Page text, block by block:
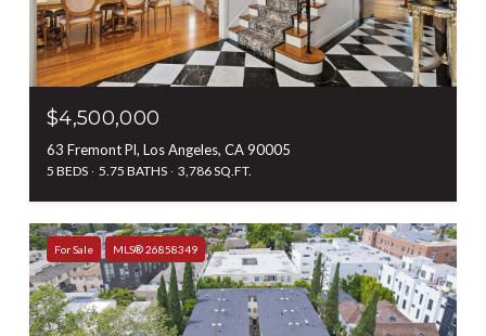
$4,500,000
63 Fremont Pl, Los Angeles, CA 90005
5 BEDS 5.75 BATHS 3,786 SQ.FT.
For Sale MLS® 26858349